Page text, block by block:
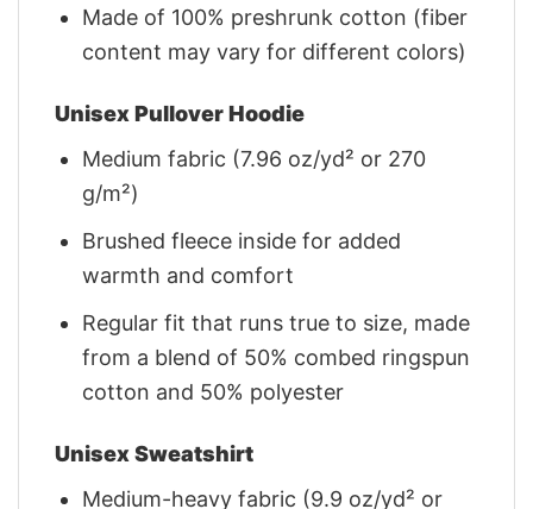
Made of 100% preshrunk cotton (fiber
content may vary for different colors)
Unisex Pullover Hoodie
Medium fabric (7.96 oz/yd² or 270
g/m²)
Brushed fleece inside for added
warmth and comfort
Regular fit that runs true to size, made
from a blend of 50% combed ringspun
cotton and 50% polyester
Unisex Sweatshirt
Medium-heavy fabric (9.9 oz/yd² or